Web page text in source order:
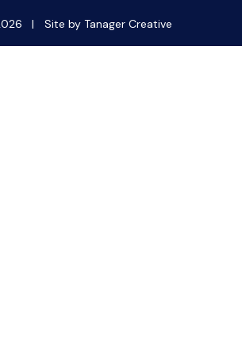
| Site by Tanager Creative